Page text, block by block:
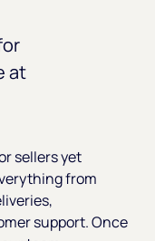
at
sellers yet
from
support. Once